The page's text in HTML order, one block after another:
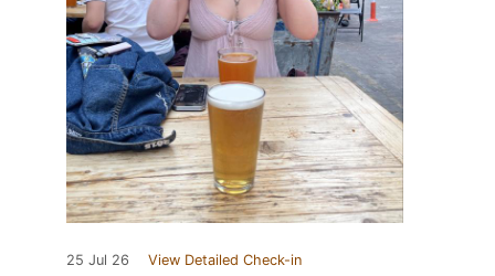
25 Jul 26 View Detailed Check-in